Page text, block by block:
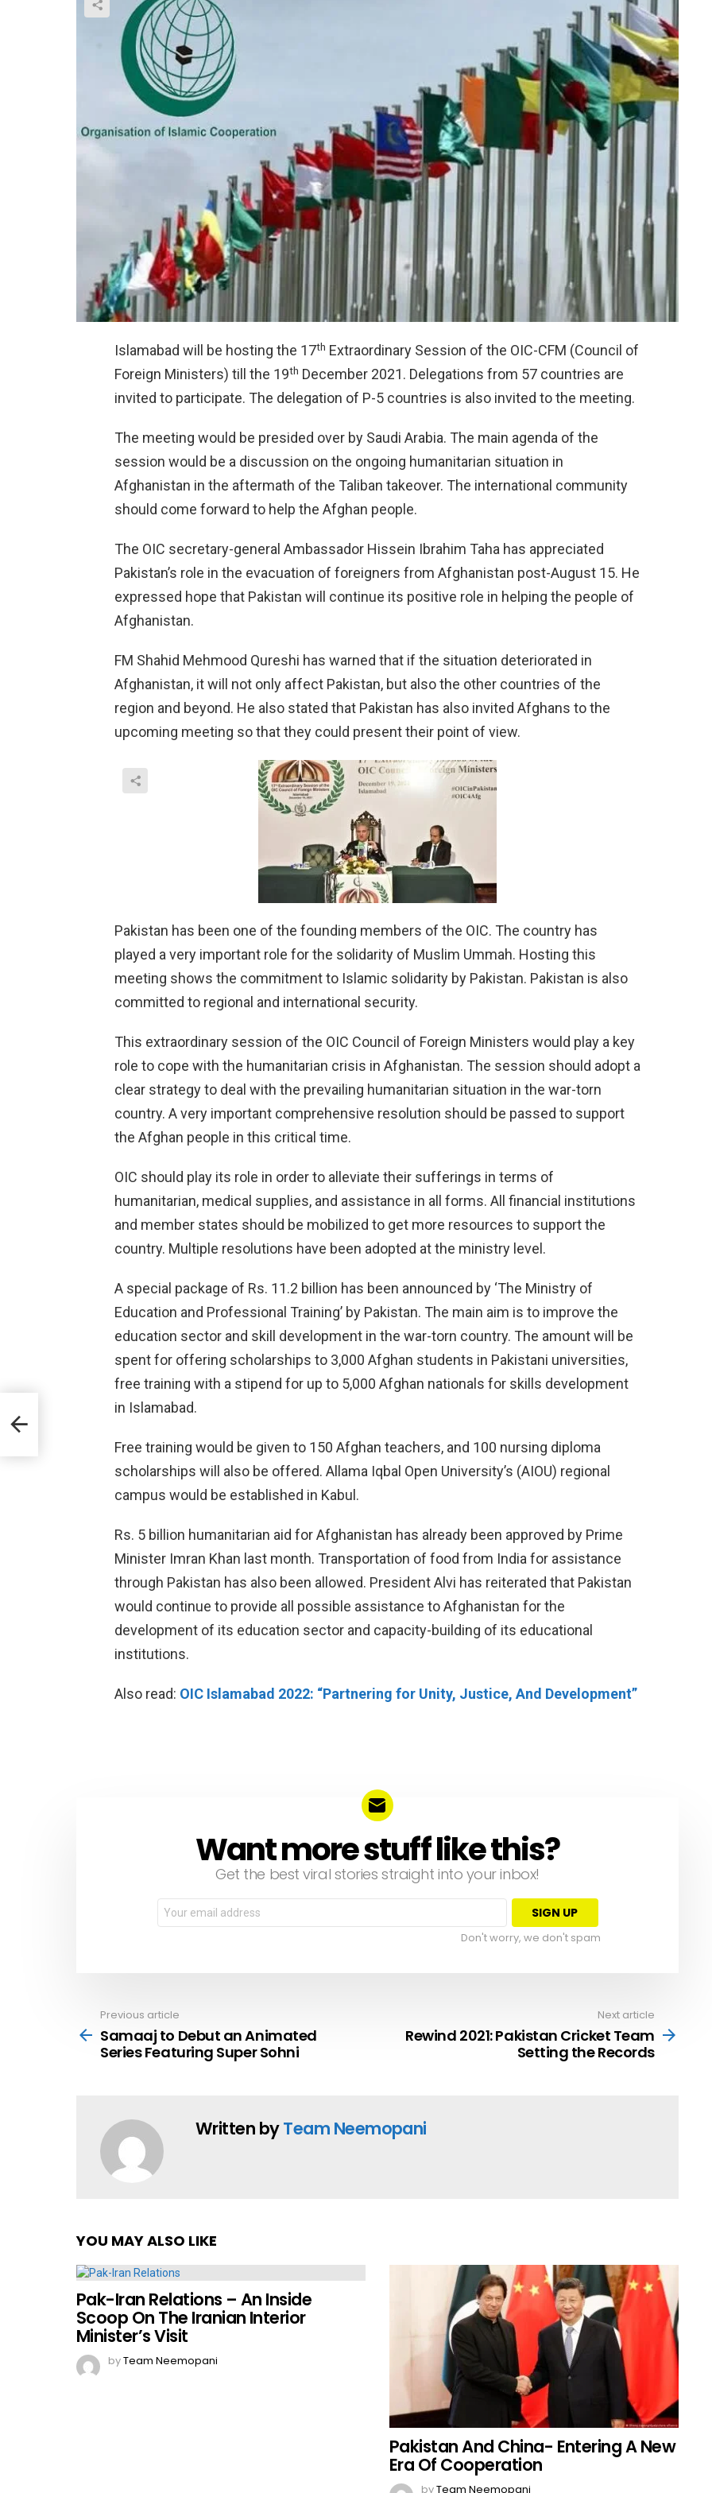
Islamabad will be hosting the 17th Extraordinary Session of the OIC-CFM (Council of
Foreign Ministers) till the 19th December 2021. Delegations from 57 countries are
invited to participate. The delegation of P-5 countries is also invited to the meeting.
The meeting would be presided over by Saudi Arabia. The main agenda of the
session would be a discussion on the ongoing humanitarian situation in
Afghanistan in the aftermath of the Taliban takeover. The international community
should come forward to help the Afghan people.
The OIC secretary-general Ambassador Hissein Ibrahim Taha has appreciated
Pakistan’s role in the evacuation of foreigners from Afghanistan post-August 15. He
expressed hope that Pakistan will continue its positive role in helping the people of
Afghanistan.
FM Shahid Mehmood Qureshi has warned that if the situation deteriorated in
Afghanistan, it will not only affect Pakistan, but also the other countries of the
region and beyond. He also stated that Pakistan has also invited Afghans to the
upcoming meeting so that they could present their point of view.
Pakistan has been one of the founding members of the OIC. The country has
played a very important role for the solidarity of Muslim Ummah. Hosting this
meeting shows the commitment to Islamic solidarity by Pakistan. Pakistan is also
committed to regional and international security.
This extraordinary session of the OIC Council of Foreign Ministers would play a key
role to cope with the humanitarian crisis in Afghanistan. The session should adopt a
clear strategy to deal with the prevailing humanitarian situation in the war-torn
country. A very important comprehensive resolution should be passed to support
the Afghan people in this critical time.
OIC should play its role in order to alleviate their sufferings in terms of
humanitarian, medical supplies, and assistance in all forms. All financial institutions
and member states should be mobilized to get more resources to support the
country. Multiple resolutions have been adopted at the ministry level.
A special package of Rs. 11.2 billion has been announced by ‘The Ministry of
Education and Professional Training’ by Pakistan. The main aim is to improve the
education sector and skill development in the war-torn country. The amount will be
spent for offering scholarships to 3,000 Afghan students in Pakistani universities,
free training with a stipend for up to 5,000 Afghan nationals for skills development
in Islamabad.
Free training would be given to 150 Afghan teachers, and 100 nursing diploma
scholarships will also be offered. Allama Iqbal Open University’s (AIOU) regional
campus would be established in Kabul.
Rs. 5 billion humanitarian aid for Afghanistan has already been approved by Prime
Minister Imran Khan last month. Transportation of food from India for assistance
through Pakistan has also been allowed. President Alvi has reiterated that Pakistan
would continue to provide all possible assistance to Afghanistan for the
development of its education sector and capacity-building of its educational
institutions.
Also read: OIC Islamabad 2022: “Partnering for Unity, Justice, And Development”
NEWSLETTERWant more stuff like this?
Get the best viral stories straight into your inbox!
Email
address:
Don't worry, we don't spam
more
Previous article
Samaaj to Debut an Animated
Series Featuring Super Sohni
Next article
Rewind 2021: Pakistan Cricket Team
Setting the Records
Written byTeam Neemopani
YOU MAY ALSO LIKE
Pak-Iran Relations – An Inside
Scoop On The Iranian Interior
Minister’s Visit
byTeam Neemopani
Pakistan And China- Entering A New
Era Of Cooperation
byTeam Neemopani